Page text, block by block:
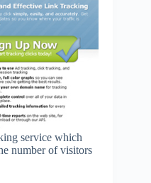
service which
number of visitors